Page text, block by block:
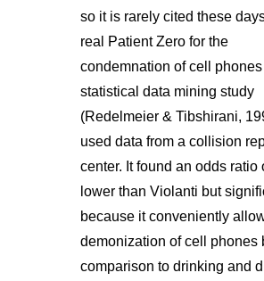
so it is rarely cited these
real Patient Zero for the
condemnation of cell phones
statistical data mining study
(Redelmeier & Tibshirani,
used data from a collision
center. It found an odds ratio
lower than Violanti but
because it conveniently
demonization of cell phones
comparison to drinking and